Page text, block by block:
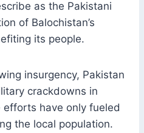
as the Pakistani
of Balochistan’s
its people.
insurgency, Pakistan
crackdowns in
have only fueled
the local population.